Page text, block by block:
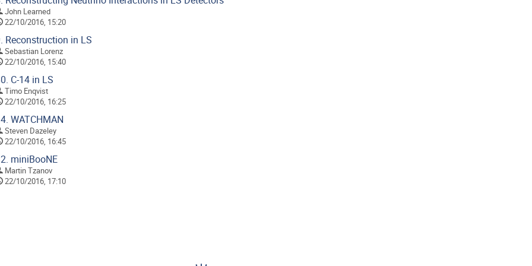
John Learned
22/10/2016, 15:20
Reconstruction in LS
Sebastian Lorenz
22/10/2016, 15:40
C-14 in LS
Timo Enqvist
22/10/2016, 16:25
WATCHMAN
Steven Dazeley
22/10/2016, 16:45
miniBooNE
Martin Tzanov
22/10/2016, 17:10